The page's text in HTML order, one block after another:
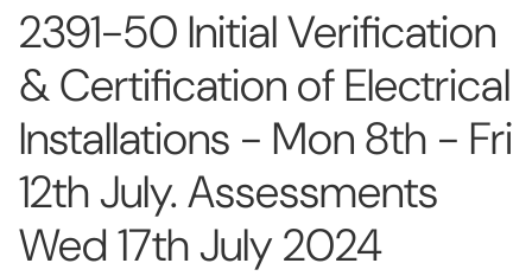
2391-50 Initial Verification
& Certification of Electrical
Installations - Mon 8th - Fri
12th July. Assessments
Wed 17th July 2024